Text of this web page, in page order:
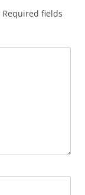
Required fields